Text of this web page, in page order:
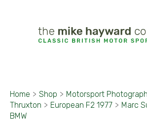
Home > Shop > Motorsport
Thruxton > European F2 1977 > Marc
BMW